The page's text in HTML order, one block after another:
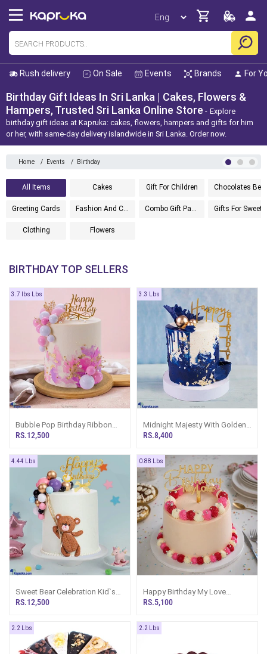
Rush delivery On Sale Events Brands For
Birthday Gift Ideas In Sri Lanka | Cakes, Flowers &
Hampers, Trusted Sri Lanka Online Store
Explore
birthday gift ideas at Kapruka: cakes, flowers, hampers and gifts for him
or her, with same-day delivery islandwide in Sri Lanka. Order now.
Home / Events / Birthday
All Items Cakes Gift For Children
Greeting Cards Fashion And Cosmetics Combo Gift Packs
Clothing Flowers
BIRTHDAY TOP SELLERS
3.7 lbs Lbs
Bubble Pop Birthday Ribbon
Tower Cake
RS.12,500
3.3 Lbs
Midnight Majesty With Golden
Bubbles Birthday Ribbon Cake
RS.8,400
4.44 Lbs
Sweet Bear Celebration Kid`s
Happy Birthday Ribbon Tower
RS.12,500
0.88 Lbs
Happy Birthday My Love
Ribbon Bento Cake
RS.5,100
2.2 Lbs 2.2 Lbs